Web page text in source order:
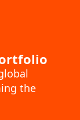
the